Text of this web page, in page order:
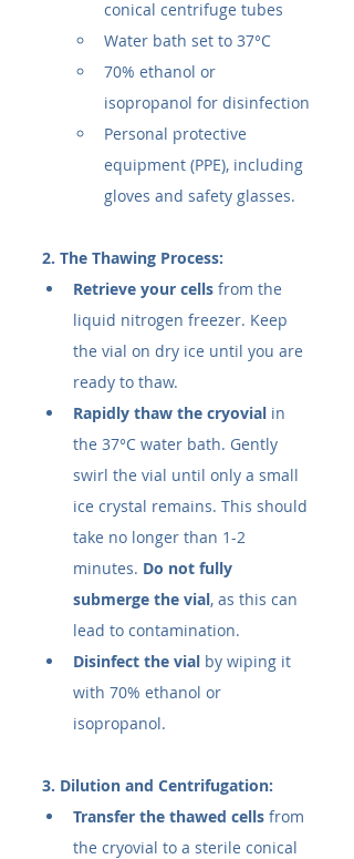
conical centrifuge tubes
Water bath set to 37°C
70% ethanol or
isopropanol for disinfection
Personal protective
equipment (PPE), including
gloves and safety glasses.
2. The Thawing Process:
Retrieve your cells from the
liquid nitrogen freezer. Keep
the vial on dry ice until you are
ready to thaw.
Rapidly thaw the cryovial in
the 37°C water bath. Gently
swirl the vial until only a small
ice crystal remains. This should
take no longer than 1-2
minutes. Do not fully
submerge the vial, as this can
lead to contamination.
Disinfect the vial by wiping it
with 70% ethanol or
isopropanol.
3. Dilution and Centrifugation:
Transfer the thawed cells from
the cryovial to a sterile conical